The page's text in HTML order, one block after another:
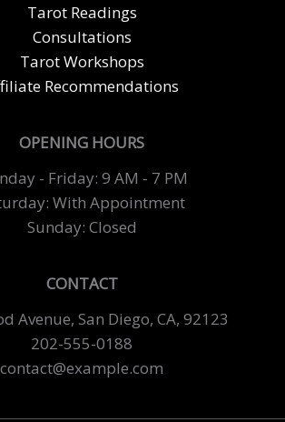
Tarot Readings
Consultations
Tarot Workshops
Recommendations
OPENING HOURS
- Friday: 9 AM - 7 PM
With Appointment
Sunday: Closed
CONTACT
Avenue, San Diego, CA, 92123
202-555-0188
contact@example.com